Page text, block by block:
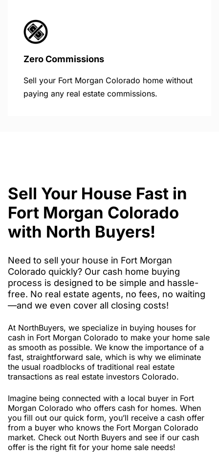
Zero Commissions
Sell your Fort Morgan Colorado home without
paying any real estate commissions.
Sell Your House Fast in
Fort Morgan Colorado
with North Buyers!
Need to sell your house in Fort Morgan
Colorado quickly? Our cash home buying
process is designed to be simple and hassle-
free. No real estate agents, no fees, no waiting
—and we even cover all closing costs!
At NorthBuyers, we specialize in buying houses for
cash in Fort Morgan Colorado to make your home sale
as smooth as possible. We know the importance of a
fast, straightforward sale, which is why we eliminate
the usual roadblocks of traditional real estate
transactions as real estate investors Colorado.
Imagine being connected with a local buyer in Fort
Morgan Colorado who offers cash for homes. When
you fill out our quick form, you’ll receive a cash offer
from a buyer who knows the Fort Morgan Colorado
market. Check out North Buyers and see if our cash
offer is the right fit for your home sale needs!